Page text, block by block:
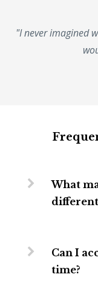
"I never imagined
What
Can I
time?